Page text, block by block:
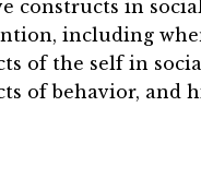
constructs in
including
of the self in
of behavior, and